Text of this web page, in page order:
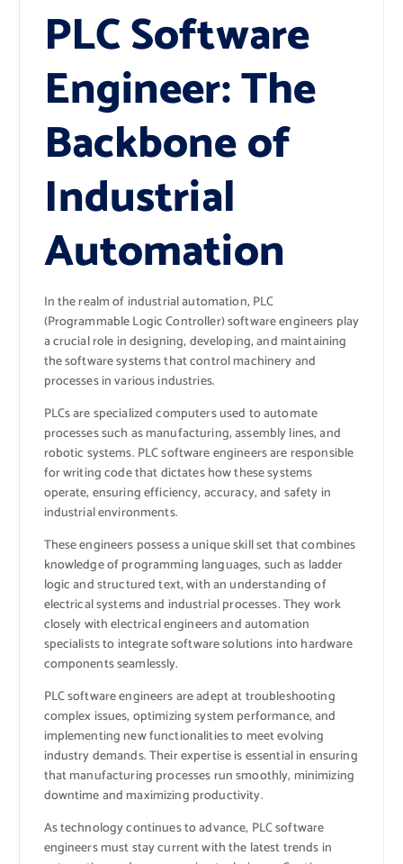
PLC Software
Engineer: The
Backbone of
Industrial
Automation
In the realm of industrial automation, PLC
(Programmable Logic Controller) software engineers play
a crucial role in designing, developing, and maintaining
the software systems that control machinery and
processes in various industries.
PLCs are specialized computers used to automate
processes such as manufacturing, assembly lines, and
robotic systems. PLC software engineers are responsible
for writing code that dictates how these systems
operate, ensuring efficiency, accuracy, and safety in
industrial environments.
These engineers possess a unique skill set that combines
knowledge of programming languages, such as ladder
logic and structured text, with an understanding of
electrical systems and industrial processes. They work
closely with electrical engineers and automation
specialists to integrate software solutions into hardware
components seamlessly.
PLC software engineers are adept at troubleshooting
complex issues, optimizing system performance, and
implementing new functionalities to meet evolving
industry demands. Their expertise is essential in ensuring
that manufacturing processes run smoothly, minimizing
downtime and maximizing productivity.
As technology continues to advance, PLC software
engineers must stay current with the latest trends in